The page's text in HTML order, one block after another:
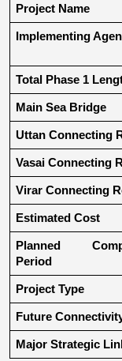
Project Name
Implementing
Total Phase 1
Main Sea Bridge
Uttan Connecting
Vasai Connecting
Virar Connecting
Estimated Cost
Planned
Period
Project Type
Future
Major Strategic